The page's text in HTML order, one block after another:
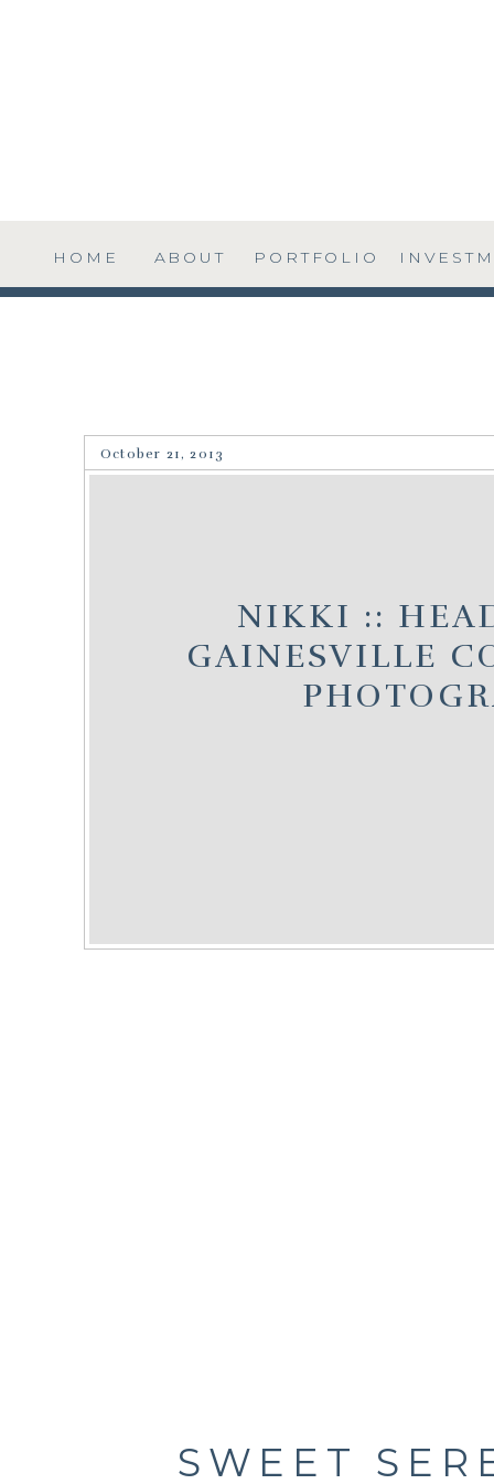
PORTFOLIO
ABOUT
HOME
NIKKI ::
GAINESVILLE
October 21, 2013
SWEET